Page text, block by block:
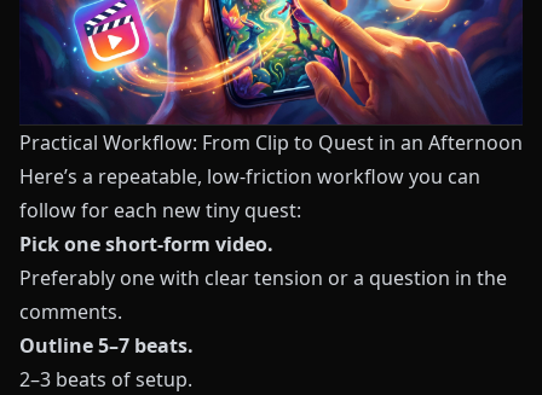
Practical Workflow: From Clip to Quest in an Afternoon
Here’s a repeatable, low-friction workflow you can
follow for each new tiny quest:
Pick one short-form video.
Preferably one with clear tension or a question in the
comments.
Outline 5–7 beats.
2–3 beats of setup.